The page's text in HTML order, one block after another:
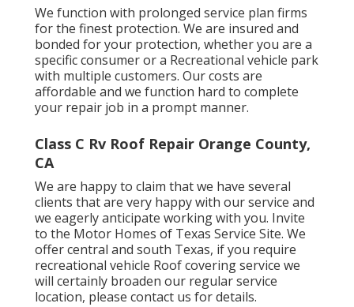
We function with prolonged service plan firms
for the finest protection. We are insured and
bonded for your protection, whether you are a
specific consumer or a Recreational vehicle park
with multiple customers. Our costs are
affordable and we function hard to complete
your repair job in a prompt manner.
Class C Rv Roof Repair Orange County,
CA
We are happy to claim that we have several
clients that are very happy with our service and
we eagerly anticipate working with you. Invite
to the Motor Homes of Texas Service Site. We
offer central and south Texas, if you require
recreational vehicle Roof covering service we
will certainly broaden our regular service
location, please contact us for details.